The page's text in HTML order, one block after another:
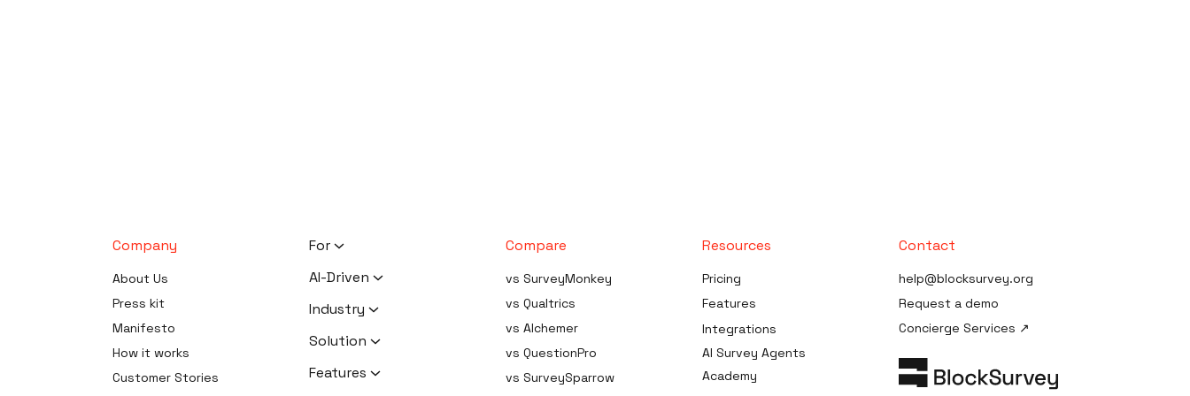
Company
About Us
Press kit
Manifesto
How it works
Customer Stories
For
HR Executives
Therapists
Coaches
AI-Driven
AI Survey Generation
Software
AI Survey Data Analysis
Software
Industry
Human Resource
Therapy
Solution
Zero Knowledge Survey
Features
Compare
vs SurveyMonkey
vs Qualtrics
vs Alchemer
vs QuestionPro
vs SurveySparrow
Resources
Pricing
Features
Integrations
AI Survey Agents
Academy
Contact
help@blocksurvey.org
Request a demo
Concierge Services ↗